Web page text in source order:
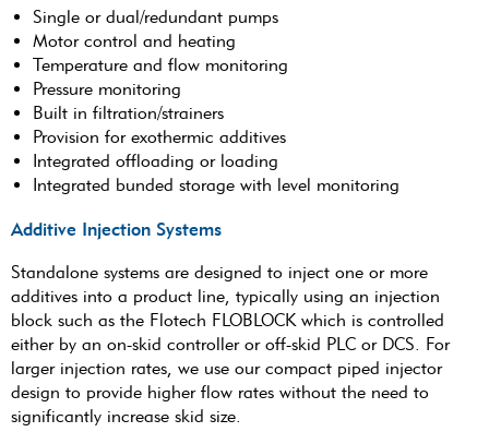
Single or dual/redundant pumps
Motor control and heating
Temperature and flow monitoring
Pressure monitoring
Built in filtration/strainers
Provision for exothermic additives
Integrated offloading or loading
Integrated bunded storage with level monitoring
Additive Injection Systems
Standalone systems are designed to inject one or more
additives into a product line, typically using an injection
block such as the Flotech FLOBLOCK which is controlled
either by an on-skid controller or off-skid PLC or DCS. For
larger injection rates, we use our compact piped injector
design to provide higher flow rates without the need to
significantly increase skid size.